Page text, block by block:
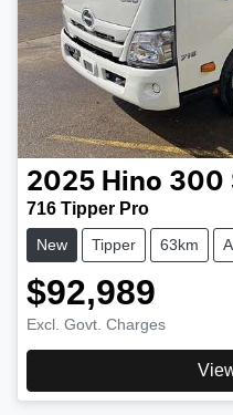
2025 Hino 300
716 Tipper Pro
New Tipper 63km
$92,989
Excl. Govt. Charges